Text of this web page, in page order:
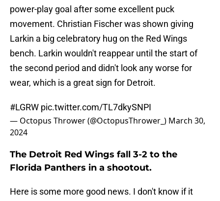
power-play goal after some excellent puck
movement. Christian Fischer was shown giving
Larkin a big celebratory hug on the Red Wings
bench. Larkin wouldn't reappear until the start of
the second period and didn't look any worse for
wear, which is a great sign for Detroit.
#LGRW pic.twitter.com/TL7dkySNPI
— Octopus Thrower (@OctopusThrower_) March 30,
2024
The Detroit Red Wings fall 3-2 to the
Florida Panthers in a shootout.
Here is some more good news. I don't know if it